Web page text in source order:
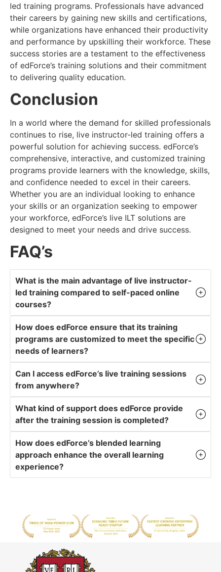
led training programs. Professionals have advanced
their careers by gaining new skills and certifications,
while organizations have enhanced their productivity
and performance by upskilling their workforce. These
success stories are a testament to the effectiveness
of edForce’s training solutions and their commitment
to delivering quality education.
Conclusion
In a world where the demand for skilled professionals
continues to rise, live instructor-led training offers a
powerful solution for achieving success. edForce’s
comprehensive, interactive, and customized training
programs provide learners with the knowledge, skills,
and confidence needed to excel in their careers.
Whether you are an individual looking to enhance
your skills or an organization seeking to empower
your workforce, edForce’s live ILT solutions are
designed to meet your needs and drive success.
FAQ’s
What is the main advantage of live instructor-
led training compared to self-paced online
courses?
How does edForce ensure that its training
programs are customized to meet the specific
needs of learners?
Can I access edForce’s live training sessions
from anywhere?
What kind of support does edForce provide
after the training session is completed?
How does edForce’s blended learning
approach enhance the overall learning
experience?